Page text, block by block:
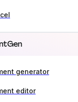
generator
editor